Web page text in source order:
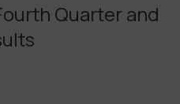
Quarter and